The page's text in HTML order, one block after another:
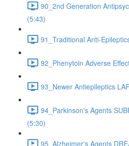
90_2nd Generation
(5:43)
91_Traditional Anti-
92_Phenytoin Adverse
93_Newer Antiepileptics
94_Parkinson's Agents
(5:30)
95_Alzheimer's Agents